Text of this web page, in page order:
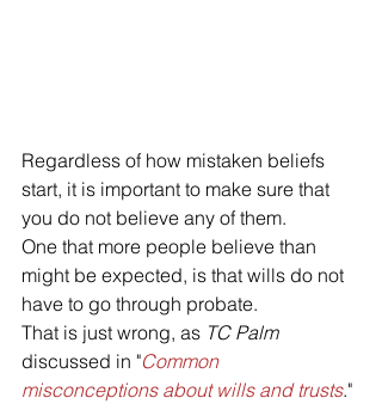
Regardless of how mistaken beliefs
start, it is important to make sure that
you do not believe any of them.
One that more people believe than
might be expected, is that wills do not
have to go through probate.
That is just wrong, as TC Palm
discussed in "Common
misconceptions about wills and trusts."